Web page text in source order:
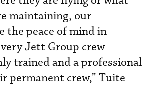
maintaining, our
the peace of mind in
Jett Group crew
trained and a professional
permanent crew,” Tuite